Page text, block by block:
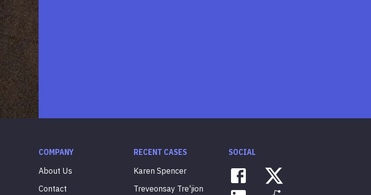
COMPANY
About Us
Contact
RECENT CASES
Karen Spencer
Treveonsay Tre'jion
SOCIAL